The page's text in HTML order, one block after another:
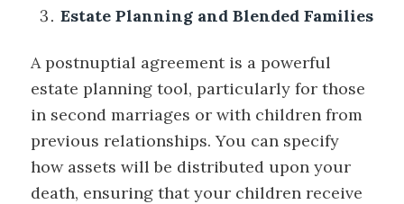
Estate Planning and Blended Families
A postnuptial agreement is a powerful
estate planning tool, particularly for those
in second marriages or with children from
previous relationships. You can specify
how assets will be distributed upon your
death, ensuring that your children receive